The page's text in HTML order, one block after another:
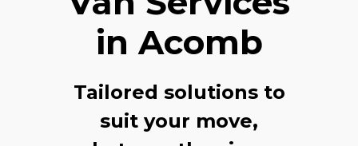
in Acomb
Tailored solutions to
suit your move,